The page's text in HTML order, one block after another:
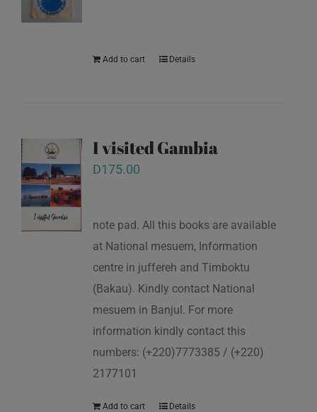
Add to cart Details
I visited Gambia
D175.00
note pad. All this books are available
at National mesuem, Information
centre in juffereh and Timboktu
(Bakau). Kindly contact National
mesuem in Banjul. For more
information kindly contact this
numbers: (+220)7773385 / (+220)
2177101
Add to cart Details